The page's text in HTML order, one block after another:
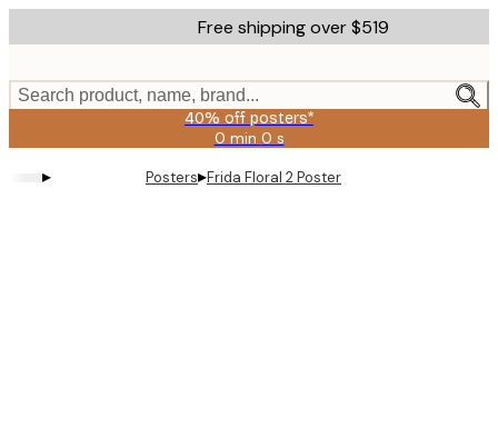
to
content.
Free shipping over $519
Search product, name, brand...
40% off posters*
0 min 0 s
Valid
until:
2026-
▸ Posters▸Frida Floral 2 Poster